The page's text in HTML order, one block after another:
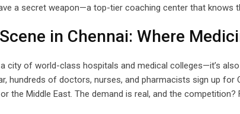
a secret weapon—a top-tier coaching center that knows
in Chennai: Where
a city of world-class hospitals and medical colleges—it’s
hundreds of doctors, nurses, and pharmacists sign up
the Middle East. The demand is real, and the competition?